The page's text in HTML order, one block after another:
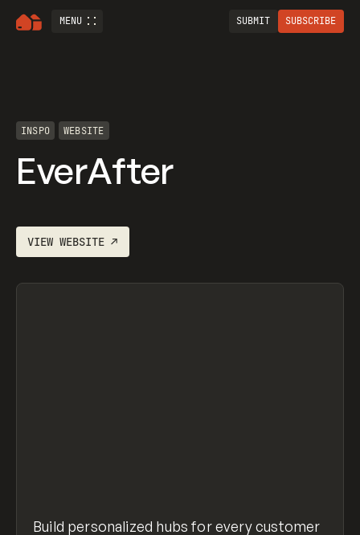
MENU SUBMIT SUBSCRIBE
INSPO WEBSITE
EverAfter
VIEWWEBSITE ↗
Build personalized hubs for every customer